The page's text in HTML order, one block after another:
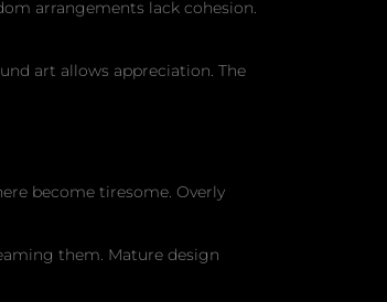
arrangements lack cohesion.
art allows appreciation. The
become tiresome. Overly
them. Mature design